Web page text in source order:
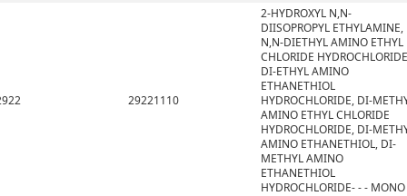
29221110
2-HYDROXYL N,N-
DIISOPROPYL ETHYLAMINE,
N,N-DIETHYL AMINO ETHYL
CHLORIDE
DI-ETHYL AMINO
ETHANETHIOL
HYDROCHLORIDE, DI-
AMINO ETHYL CHLORIDE
HYDROCHLORIDE, DI-
AMINO ETHANETHIOL, DI-
METHYL AMINO
ETHANETHIOL
HYDROCHLORIDE- - - MONO